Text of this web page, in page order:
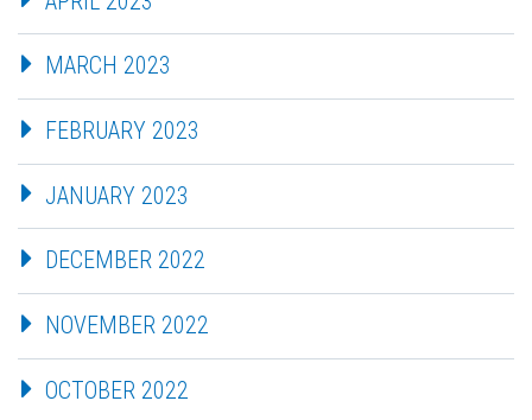
MARCH 2023
FEBRUARY 2023
JANUARY 2023
DECEMBER 2022
NOVEMBER 2022
OCTOBER 2022